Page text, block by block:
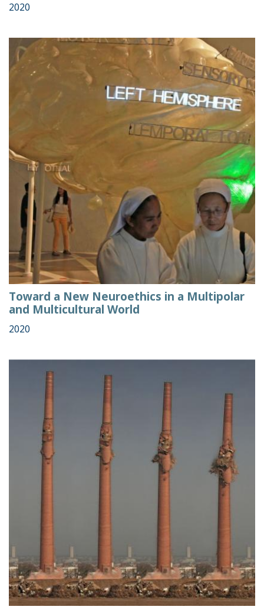
2020
Toward a New Neuroethics in a Multipolar
and Multicultural World
2020